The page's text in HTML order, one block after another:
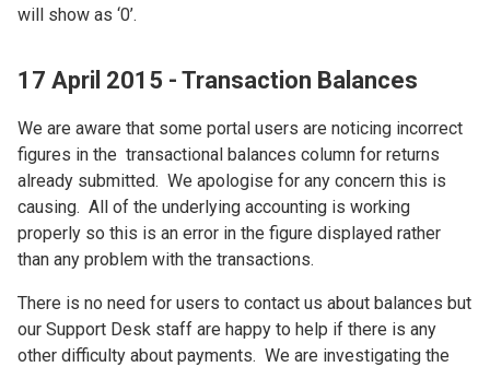
will show as ‘0’.
17 April 2015 - Transaction Balances
We are aware that some portal users are noticing incorrect
figures in the transactional balances column for returns
already submitted. We apologise for any concern this is
causing. All of the underlying accounting is working
properly so this is an error in the figure displayed rather
than any problem with the transactions.
There is no need for users to contact us about balances but
our Support Desk staff are happy to help if there is any
other difficulty about payments. We are investigating the